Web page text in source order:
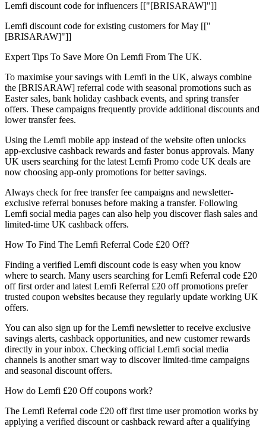
Lemfi discount code for influencers [["[BRISARAW]"]]
Lemfi discount code for existing customers for May [["
[BRISARAW]"]]
Expert Tips To Save More On Lemfi From The UK.
To maximise your savings with Lemfi in the UK, always combine
the [BRISARAW] referral code with seasonal promotions such as
Easter sales, bank holiday cashback events, and spring transfer
offers. These campaigns frequently provide additional discounts and
lower transfer fees.
Using the Lemfi mobile app instead of the website often unlocks
app-exclusive cashback rewards and faster bonus approvals. Many
UK users searching for the latest Lemfi Promo code UK deals are
now choosing app-only promotions for better savings.
Always check for free transfer fee campaigns and newsletter-
exclusive referral bonuses before making a transfer. Following
Lemfi social media pages can also help you discover flash sales and
limited-time UK cashback offers.
How To Find The Lemfi Referral Code £20 Off?
Finding a verified Lemfi discount code is easy when you know
where to search. Many users searching for Lemfi Referral code £20
off first order and latest Lemfi Referral £20 off promotions prefer
trusted coupon websites because they regularly update working UK
offers.
You can also sign up for the Lemfi newsletter to receive exclusive
savings alerts, cashback opportunities, and new customer rewards
directly in your inbox. Checking official Lemfi social media
channels is another smart way to discover limited-time campaigns
and seasonal discount offers.
How do Lemfi £20 Off coupons work?
The Lemfi Referral code £20 off first time user promotion works by
applying a verified discount or cashback reward after a qualifying